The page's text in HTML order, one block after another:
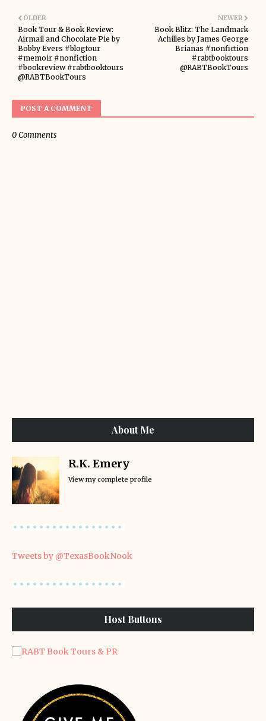
NEWER
Book Blitz: The Landmark
Achilles by James George
Brianas #nonfiction
#rabtbooktours
@RABTBookTours
OLDER
Book Tour & Book Review:
Airmail and Chocolate Pie by
Bobby Evers #blogtour
#memoir #nonfiction
#bookreview #rabtbooktours
@RABTBookTours
POST A COMMENT
0 Comments
About Me
R.K. Emery
View my complete profile
Tweets by @TexasBookNook
Host Buttons